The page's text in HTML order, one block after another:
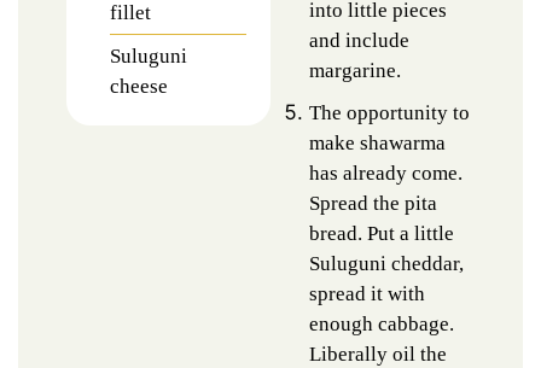
fillet
Suluguni
cheese
into little pieces
and include
margarine.
The opportunity to
make shawarma
has already come.
Spread the pita
bread. Put a little
Suluguni cheddar,
spread it with
enough cabbage.
Liberally oil the